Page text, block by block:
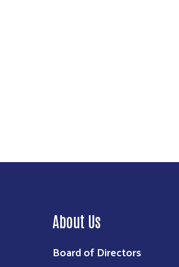
About Us
Board of Directors